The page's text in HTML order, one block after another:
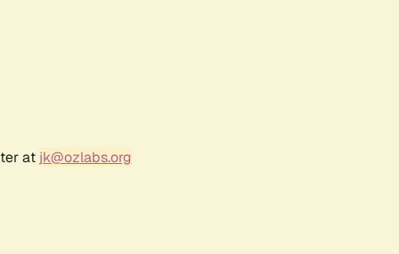
at jk@ozlabs.org